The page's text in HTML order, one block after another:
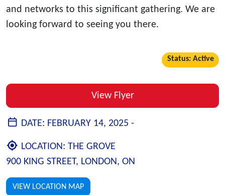
and networks to this significant gathering. We are
looking forward to seeing you there.
Status: Active
View Flyer
DATE: FEBRUARY 14, 2025 -
LOCATION: THE GROVE
900 KING STREET, LONDON, ON
VIEW LOCATION MAP